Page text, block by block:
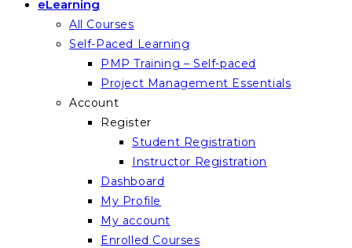
eLearning
All Courses
Self-Paced Learning
PMP Training – Self-paced
Project Management Essentials
Account
Register
Student Registration
Instructor Registration
Dashboard
My Profile
My account
Enrolled Courses